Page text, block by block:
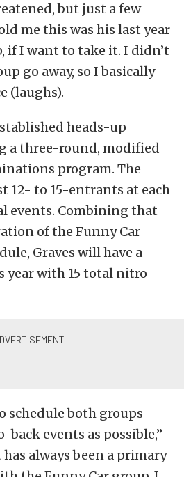
but just a few
me this was his last year
if I want to take it. I didn’t
go away, so I basically
(laughs).
heads-up
a three-round, modified
program. The
12- to 15-entrants at each
events. Combining that
of the Funny Car
Graves will have a
year with 15 total nitro-
schedule both groups
back events as possible,”
has always been a primary